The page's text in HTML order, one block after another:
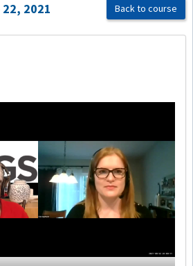
22, 2021 Back to course